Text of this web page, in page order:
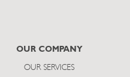
OUR COMPANY
OUR SERVICES